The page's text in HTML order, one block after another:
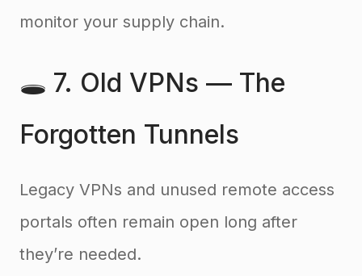
monitor your supply chain.
🕳️ 7. Old VPNs — The
Forgotten Tunnels
Legacy VPNs and unused remote access
portals often remain open long after
they’re needed.